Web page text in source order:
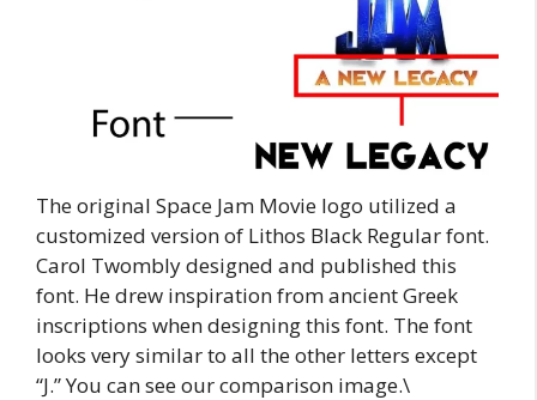
The original Space Jam Movie logo utilized a
customized version of Lithos Black Regular font.
Carol Twombly designed and published this
font. He drew inspiration from ancient Greek
inscriptions when designing this font. The font
looks very similar to all the other letters except
“J.” You can see our comparison image.\